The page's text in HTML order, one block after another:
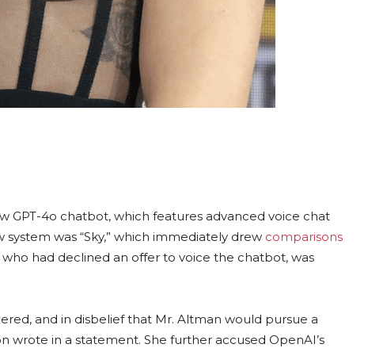
GPT-4o chatbot, which features advanced voice chat
was “Sky,” which immediately drew comparisons
who had declined an offer to voice the chatbot, was
and in disbelief that Mr. Altman would pursue a
wrote in a statement. She further accused OpenAI’s